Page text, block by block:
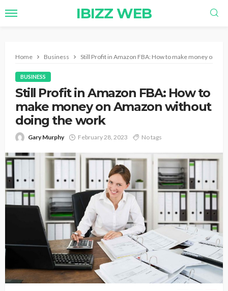
IBIZZ WEB
Home Business Still Profit in Amazon FBA: How to make money on
BUSINESS
Still Profit in Amazon FBA: How to
make money on Amazon without
doing the work
Gary Murphy February 28, 2023 No tags